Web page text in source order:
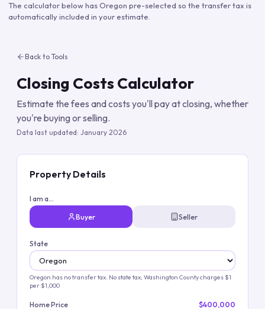
The calculator below hasOregon pre-selected so the transfer tax is
automatically included in your estimate.
Back to Tools
Closing Costs Calculator
Estimate the fees and costs you'll pay at closing, whether
you're buying or selling.
Data last updated: January 2026
Property Details
I am a...
Buyer Seller
State
Oregon has no transfer tax . No state tax; Washington County charges $1
per $1,000
Home Price $400,000